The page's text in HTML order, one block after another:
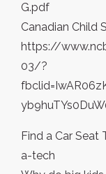
G.pdf
Canadian Child
https://
03/?
Find a Car
a-tech